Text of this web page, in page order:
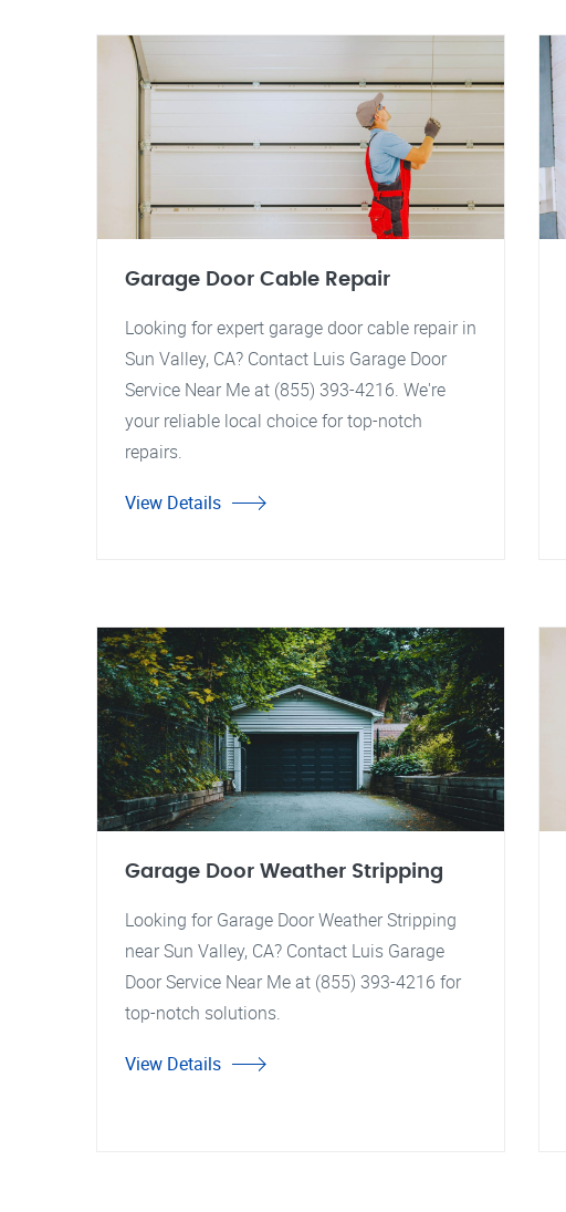
Garage Door Cable Repair
Looking for expert garage door cable repair in
Sun Valley, CA? Contact Luis Garage Door
Service Near Me at (855) 393-4216. We're
your reliable local choice for top-notch
repairs.
View Details
Garage Door Weather Stripping
Looking for Garage Door Weather Stripping
near Sun Valley, CA? Contact Luis Garage
Door Service Near Me at (855) 393-4216 for
top-notch solutions.
View Details